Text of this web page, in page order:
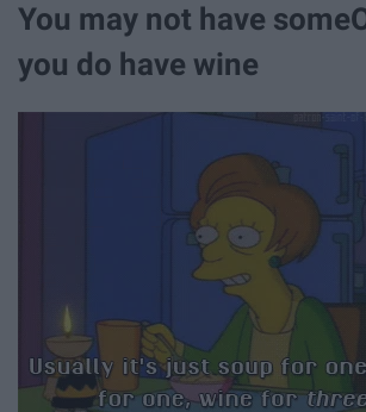
You may not have
you do have wine